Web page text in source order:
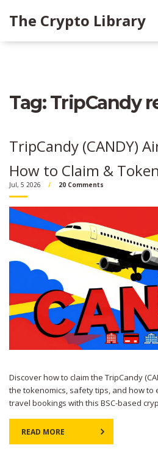
The Crypto Library
Tag: TripCandy
TripCandy (CANDY)
How to Claim &
Jul, 5 2026 20 Comments
Discover how to claim the TripCandy
the tokenomics, safety tips, and how to
travel bookings with this BSC-based
READ MORE